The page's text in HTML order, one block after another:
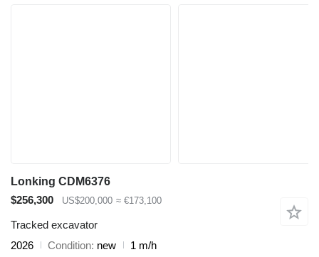
Lonking CDM6376
$256,300
US$200,000 ≈ €173,100
Tracked excavator
2026
Condition new
1 m/h